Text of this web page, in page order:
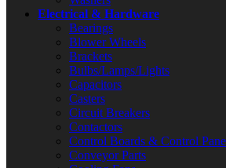
Electrical & Hardware
Bearings
Blower Wheels
Brackets
Bulbs/Lamps/Lights
Capacitors
Casters
Circuit Breakers
Contactors
Control Boards & Control
Conveyor Parts